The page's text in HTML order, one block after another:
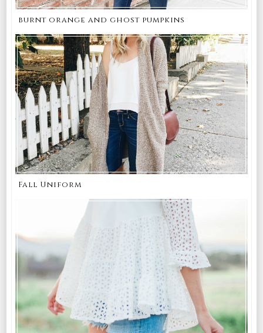
burnt orange and ghost pumpkins
Fall Uniform